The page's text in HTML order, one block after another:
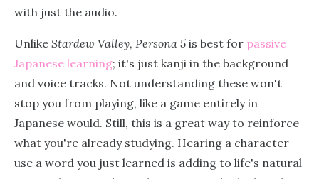
with just the audio.
Unlike Stardew Valley, Persona 5 is best for passive
Japanese learning; it's just kanji in the background
and voice tracks. Not understanding these won't
stop you from playing, like a game entirely in
Japanese would. Still, this is a great way to reinforce
what you're already studying. Hearing a character
use a word you just learned is adding to life's natural